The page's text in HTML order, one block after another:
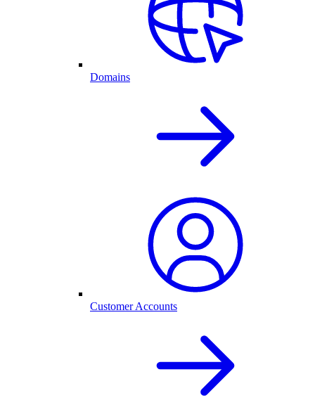
Domains
Customer Accounts